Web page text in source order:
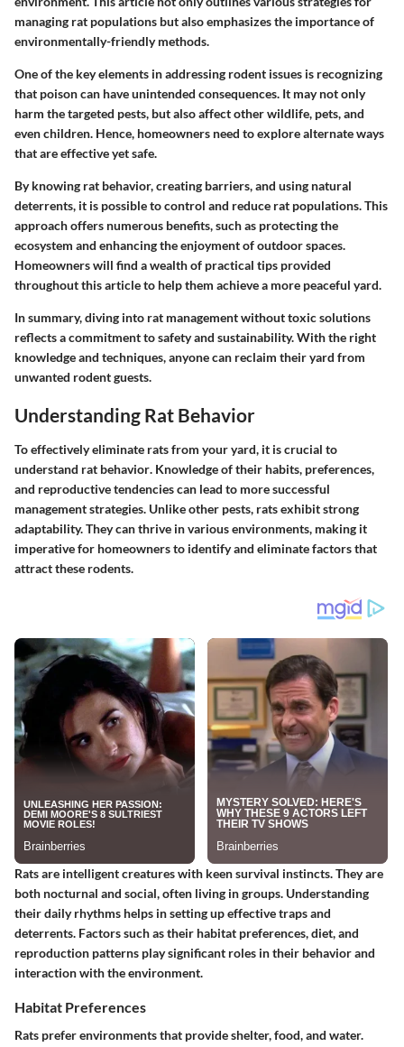
managing rat populations but also emphasizes the importance of
environmentally-friendly methods.
One of the key elements in addressing rodent issues is recognizing
that poison can have unintended consequences. It may not only
harm the targeted pests, but also affect other wildlife, pets, and
even children. Hence, homeowners need to explore alternate ways
that are effective yet safe.
By knowing rat behavior, creating barriers, and using natural
deterrents, it is possible to control and reduce rat populations. This
approach offers numerous benefits, such as protecting the
ecosystem and enhancing the enjoyment of outdoor spaces.
Homeowners will find a wealth of practical tips provided
throughout this article to help them achieve a more peaceful yard.
In summary, diving into rat management without toxic solutions
reflects a commitment to safety and sustainability. With the right
knowledge and techniques, anyone can reclaim their yard from
unwanted rodent guests.
Understanding Rat Behavior
To effectively eliminate rats from your yard, it is crucial to
understand rat behavior. Knowledge of their habits, preferences,
and reproductive tendencies can lead to more successful
management strategies. Unlike other pests, rats exhibit strong
adaptability. They can thrive in various environments, making it
imperative for homeowners to identify and eliminate factors that
attract these rodents.
Rats are intelligent creatures with keen survival instincts. They are
both nocturnal and social, often living in groups. Understanding
their daily rhythms helps in setting up effective traps and
deterrents. Factors such as their habitat preferences, diet, and
reproduction patterns play significant roles in their behavior and
interaction with the environment.
Habitat Preferences
Rats prefer environments that provide shelter, food, and water.